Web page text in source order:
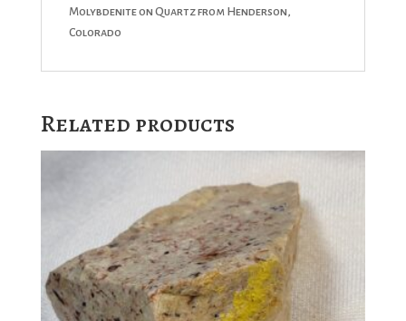
Molybdenite on Quartz from Henderson,
Colorado
Related products